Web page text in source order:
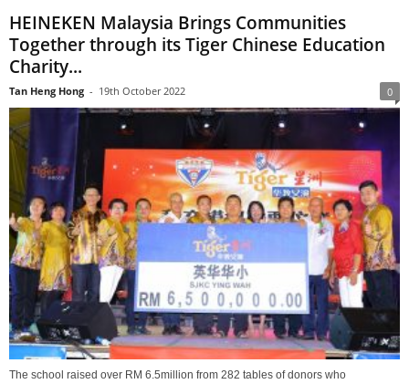
HEINEKEN Malaysia Brings Communities
Together through its Tiger Chinese Education
Charity...
Tan Heng Hong - 19th October 2022 0
The school raised over RM 6.5million from 282 tables of donors who